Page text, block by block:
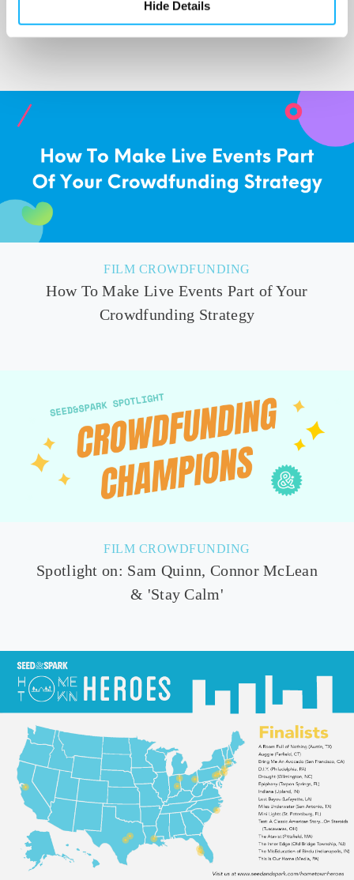
Hide Details
site that is touted as a CNN for animal welfare
news.
FILM CROWDFUNDING
How To Make Live Events Part of Your
Crowdfunding Strategy
FILM CROWDFUNDING
Spotlight on: Sam Quinn, Connor McLean
& 'Stay Calm'